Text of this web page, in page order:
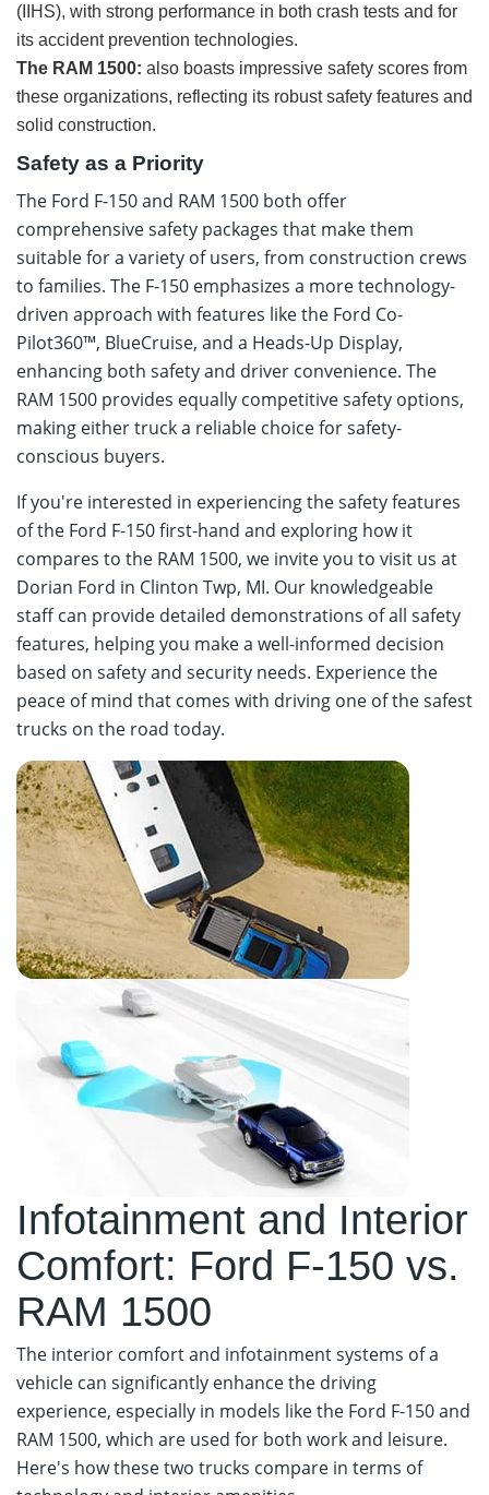
(IIHS), with strong performance in both crash tests and for
its accident prevention technologies.
The RAM 1500: also boasts impressive safety scores from
these organizations, reflecting its robust safety features and
solid construction.
Safety as a Priority
The Ford F-150 and RAM 1500 both offer
comprehensive safety packages that make them
suitable for a variety of users, from construction crews
to families. The F-150 emphasizes a more technology-
driven approach with features like the Ford Co-
Pilot360™, BlueCruise, and a Heads-Up Display,
enhancing both safety and driver convenience. The
RAM 1500 provides equally competitive safety options,
making either truck a reliable choice for safety-
conscious buyers.
If you're interested in experiencing the safety features
of the Ford F-150 first-hand and exploring how it
compares to the RAM 1500, we invite you to visit us at
Dorian Ford in Clinton Twp, MI. Our knowledgeable
staff can provide detailed demonstrations of all safety
features, helping you make a well-informed decision
based on safety and security needs. Experience the
peace of mind that comes with driving one of the safest
trucks on the road today.
Infotainment and Interior
Comfort: Ford F-150 vs.
RAM 1500
The interior comfort and infotainment systems of a
vehicle can significantly enhance the driving
experience, especially in models like the Ford F-150 and
RAM 1500, which are used for both work and leisure.
Here's how these two trucks compare in terms of